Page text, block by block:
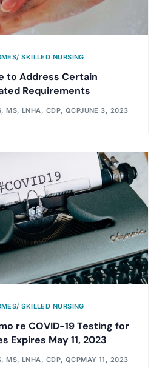
SKILLED NURSING
to Address Certain
Requirements
MS, LNHA, CDP, QCPJUNE 3, 2023
SKILLED NURSING
re COVID-19 Testing for
Expires May 11, 2023
MS, LNHA, CDP, QCPMAY 11, 2023